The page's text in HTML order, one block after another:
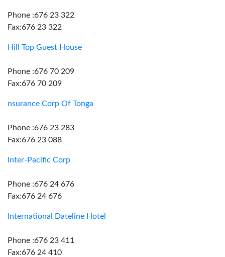
Phone :676 23 322
Fax:676 23 322
Hill Top Guest House
Phone :676 70 209
Fax:676 70 209
nsurance Corp Of Tonga
Phone :676 23 283
Fax:676 23 088
Inter-Pacific Corp
Phone :676 24 676
Fax:676 24 676
International Dateline Hotel
Phone :676 23 411
Fax:676 24 410